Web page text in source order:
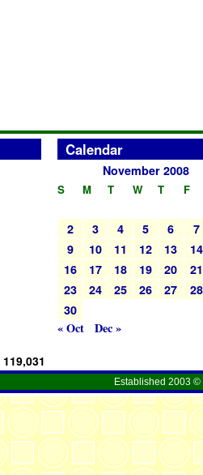
Calendar
November 2008
S M T W T F
2 3 4 5 6
7
9
10 11 12 13
14
16
17 18 19 20
21
23
24 25 26 27
28
30
« Oct Dec »
119,031
Established 2003